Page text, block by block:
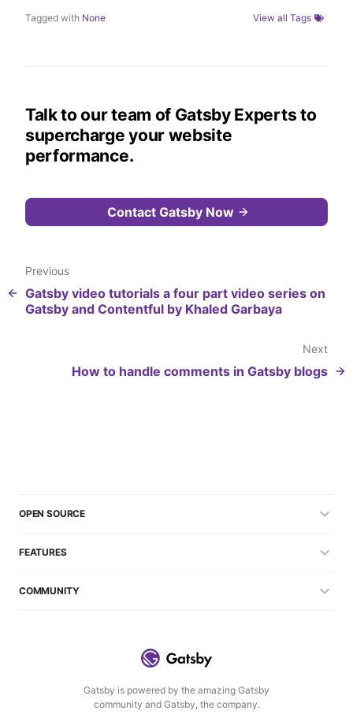
Tagged with None View all Tags
Talk to our team of Gatsby Experts to
supercharge your website
performance.
Contact Gatsby Now
Previous
Gatsby video tutorials a four part video series on
Gatsby and Contentful by Khaled Garbaya
Next
How to handle comments in Gatsby blogs
Gatsby is powered by the amazing Gatsby
community and Gatsby, the company.
OPEN SOURCE
FEATURES
COMMUNITY